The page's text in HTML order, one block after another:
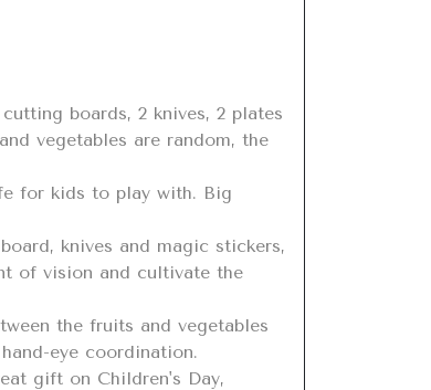
vegetables are random, the
of vision and cultivate the
eye coordination.